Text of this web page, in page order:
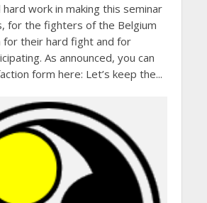
work in making this seminar
for the fighters of the Belgium
for their hard fight and for
As announced, you can
form here: Let’s keep the...